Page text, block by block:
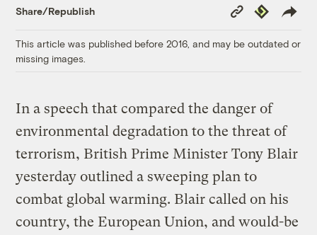
Share/Republish
Copy
Link
Republish
This article was published before 2016, and may be outdated or
missing images.
In a speech that compared the danger of
environmental degradation to the threat of
terrorism, British Prime Minister Tony Blair
yesterday outlined a sweeping plan to
combat global warming. Blair called on his
country, the European Union, and would-be